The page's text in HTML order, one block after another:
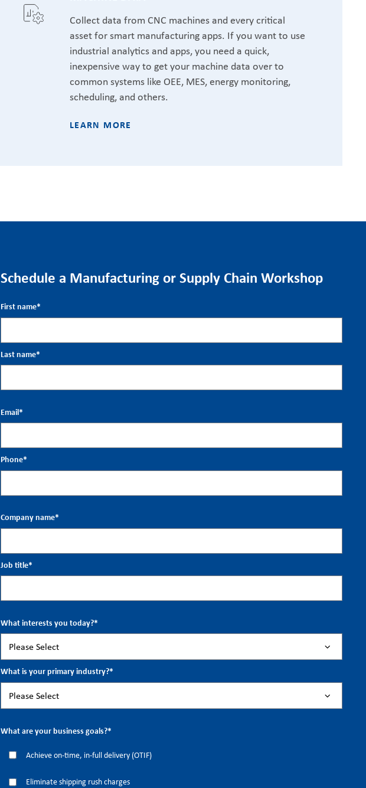
Collect data from CNC machines and every critical
asset for smart manufacturing apps. If you want to use
industrial analytics and apps, you need a quick,
inexpensive way to get your machine data over to
common systems like OEE, MES, energy monitoring,
scheduling, and others.
LEARN MORE
Schedule a Manufacturing or Supply Chain Workshop
First name*
Last name*
Email*
Phone*
Company name*
Job title*
What interests you today?*
What is your primary industry?*
What are your business goals?*
Achieve on-time, in-full delivery (OTIF)
Eliminate shipping rush charges